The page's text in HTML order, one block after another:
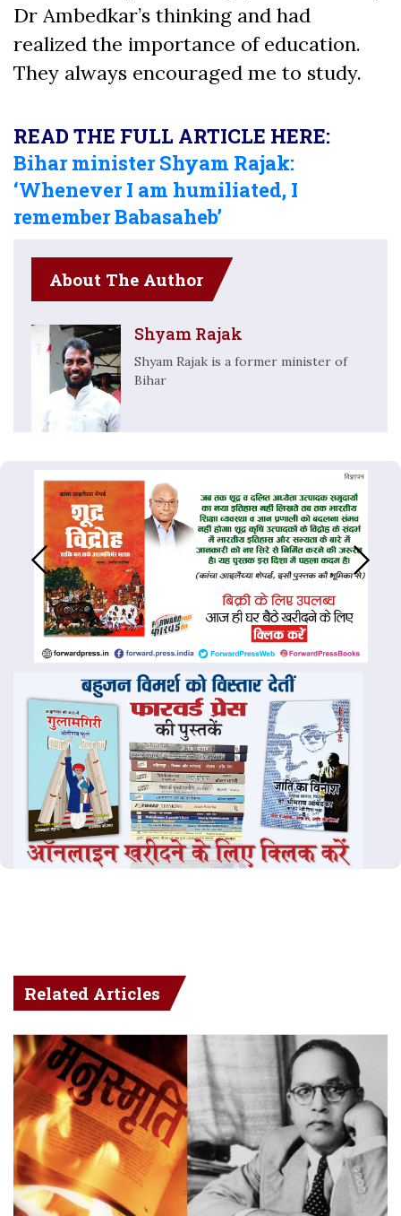
Dr Ambedkar’s thinking and had
realized the importance of education.
They always encouraged me to study.
READ THE FULL ARTICLE HERE:
Bihar minister Shyam Rajak:
‘Whenever I am humiliated, I
remember Babasaheb’
About The Author
Shyam Rajak
Shyam Rajak is a former minister of
Bihar
Related Articles